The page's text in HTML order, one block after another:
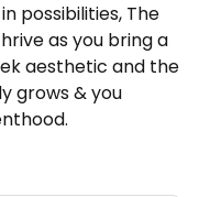
possibilities, The
as you bring a
aesthetic and the
grows & you